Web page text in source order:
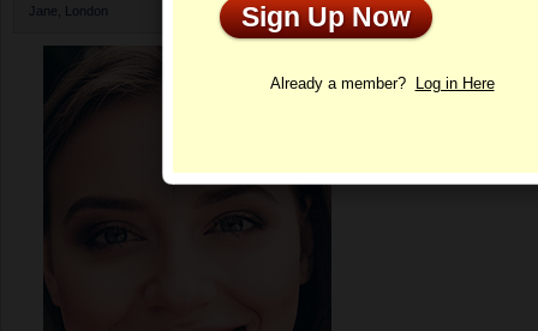
Jane, London
Profile
Sign Up Now
Already a member? Log in Here